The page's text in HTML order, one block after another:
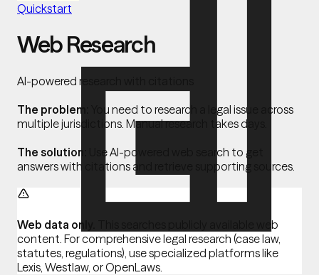
Quickstart
Web Research
AI-powered research with citations
The problem:
You need to research a legal issue across
multiple jurisdictions. Manual research takes days.
The solution:
Use AI-powered web search to get
answers with citations and retrieve supporting sources.
Web data only.
This searches publicly available web
content. For comprehensive legal research (case law,
statutes, regulations), use specialized platforms like
Lexis, Westlaw, or OpenLaws.